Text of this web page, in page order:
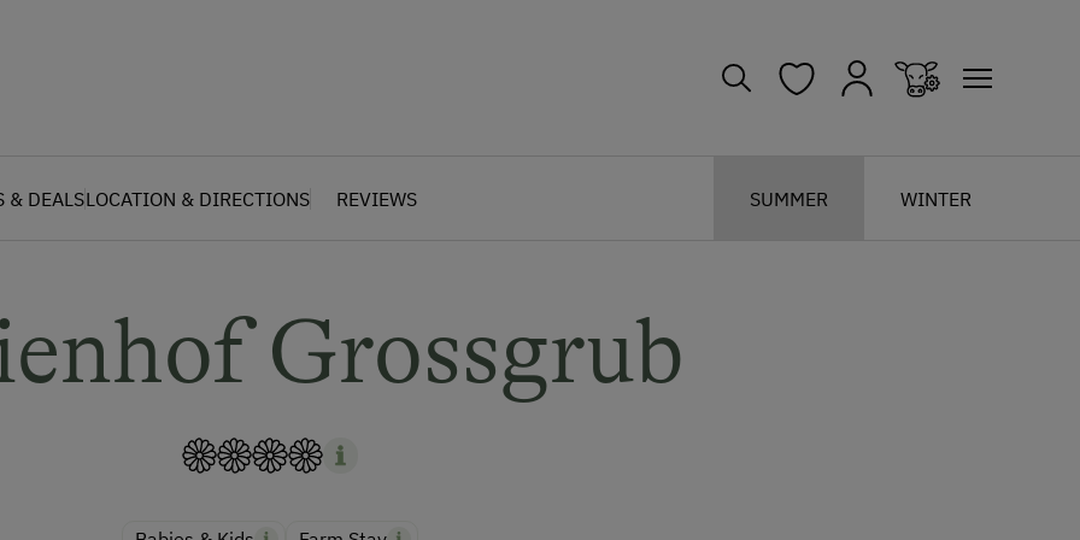
& DEALSLOCATION & DIRECTIONS REVIEWS SUMMER WINTER
Grossgrub